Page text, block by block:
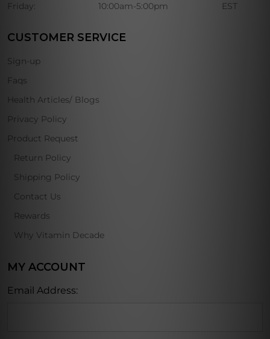
Friday: 10:00am-5:00pm EST
CUSTOMER SERVICE
Sign-up
Faqs
Health Articles/ Blogs
Privacy Policy
Product Request
Return Policy
Shipping Policy
Contact Us
Rewards
Why Vitamin Decade
MY ACCOUNT
Email Address: